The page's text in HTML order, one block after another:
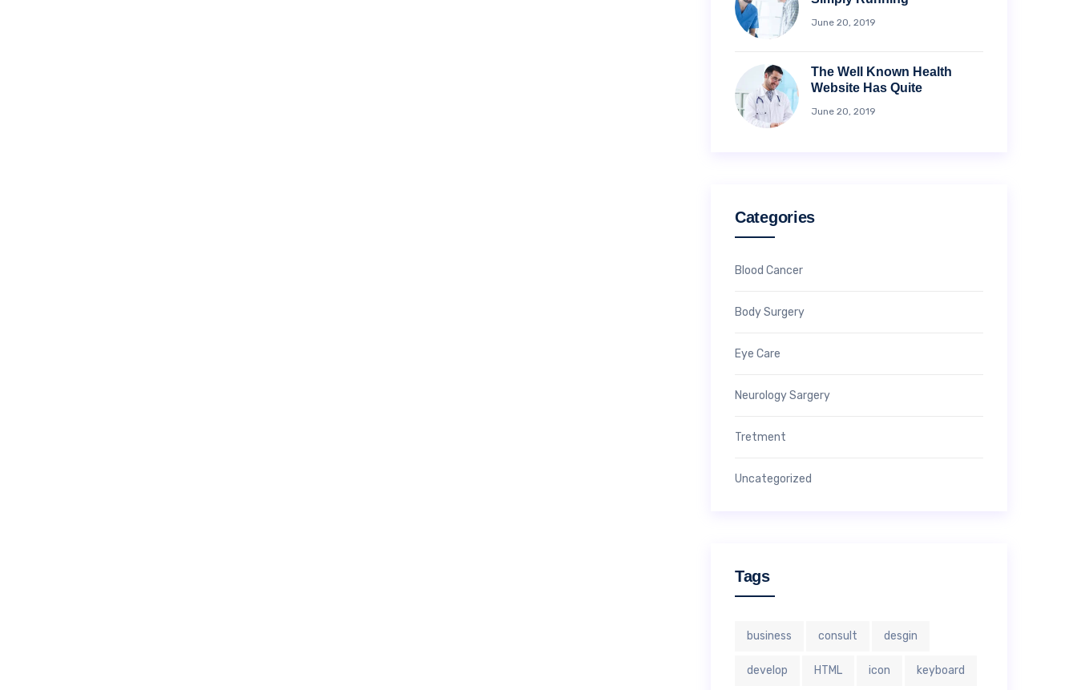
June 20, 2019
The Well Known Health
Website Has Quite
June 20, 2019
Categories
Blood Cancer
Body Surgery
Eye Care
Neurology Sargery
Tretment
Uncategorized
Tags
business consult desgin
develop HTML icon keyboard